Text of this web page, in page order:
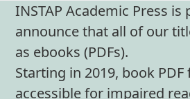
INSTAP Academic Press is
announce that all of our
as ebooks (PDFs).
Starting in 2019, book PDF
accessible for impaired